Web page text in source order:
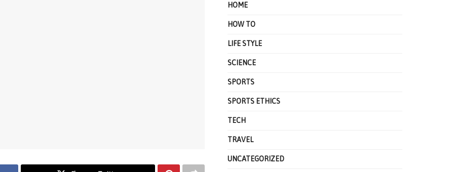
HOME
HOW TO
LIFE STYLE
SCIENCE
SPORTS
SPORTS ETHICS
TECH
TRAVEL
UNCATEGORIZED